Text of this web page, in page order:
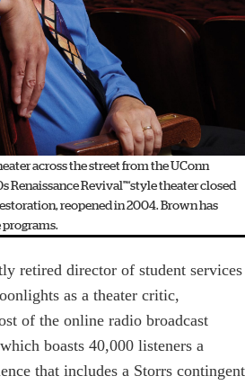
across the street from the UConn
Renaissance Revival"“style theater closed
reopened in 2004. Brown has
retired director of student services
as a theater critic,
of the online radio broadcast
boasts 40,000 listeners a
that includes a Storrs contingent